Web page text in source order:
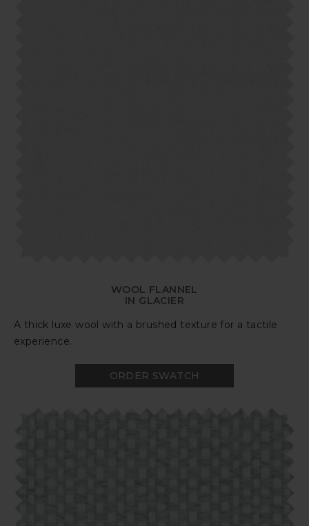
WOOL FLANNEL
IN GLACIER
A thick luxe wool with a brushed texture for a tactile
experience.
ORDER SWATCH